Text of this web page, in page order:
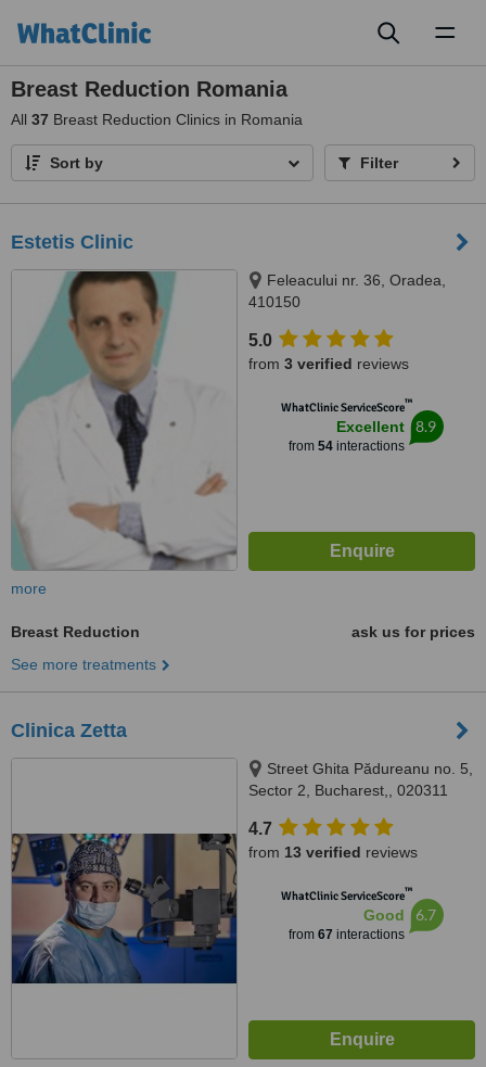
Breast Reduction Romania
All 37 Breast Reduction Clinics in Romania
Sort by Filter
Estetis Clinic
Feleacului nr. 36, Oradea,
410150
5.0
from 3 verified reviews
WhatClinic ServiceScore™
Excellent
from 54interactions
8.9
more
Breast Reduction
ask us for prices
See more treatments
Clinica Zetta
Street Ghita Pădureanu no. 5,
Sector 2, Bucharest,, 020311
4.7
from 13 verified reviews
WhatClinic ServiceScore™
Good
from 67 interactions
6.7